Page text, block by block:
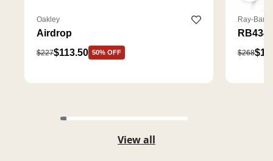
Oakley
Airdrop
$227$113.50 50% OFF
Ray-Ban
$268
View all